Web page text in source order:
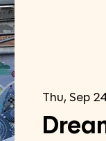
Thu, Sep